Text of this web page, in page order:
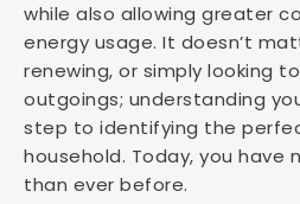
while also allowing greater
energy usage. It doesn’t
renewing, or simply looking
outgoings; understanding
step to identifying the
household. Today, you have
than ever before.